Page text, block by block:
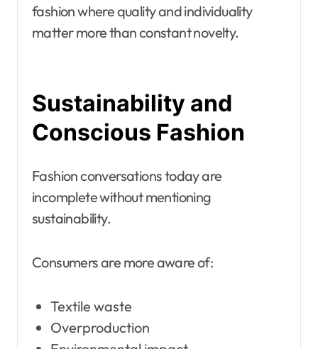
fashion where quality and individuality
matter more than constant novelty.
Sustainability and
Conscious Fashion
Fashion conversations today are
incomplete without mentioning
sustainability.
Consumers are more aware of:
Textile waste
Overproduction